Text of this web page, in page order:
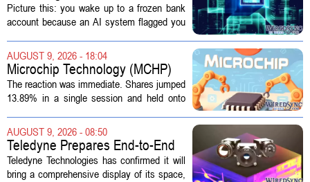
Disruptive Technology?
Picture this: you wake up to a frozen bank
account because an AI system flagged you
phone. Another algorithm reviews your
appeal. Hours pass. The mistake gets...
AUGUST 9, 2026 - 18:04
Microchip Technology (MCHP)
Could Be 25% Undervalued As
Q1 Results Beat Guidance
The reaction was immediate. Shares jumped
13.89% in a single session and held onto
pushing the seven day return to 14%. That
bounce reverses a steep 90 day...
AUGUST 9, 2026 - 08:50
Teledyne Prepares End-to-End
Space and Missile Defense
Technology Display for 2026
Teledyne Technologies has confirmed it will
bring a comprehensive display of its space,